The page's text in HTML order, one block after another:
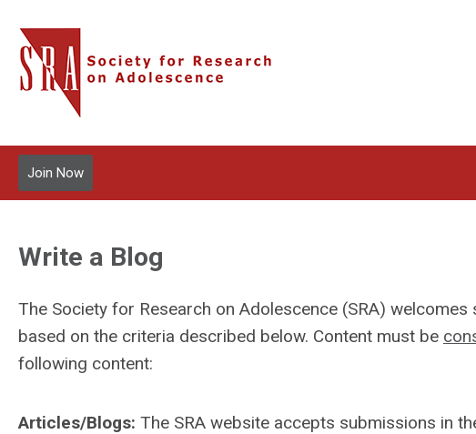
Join Now
Write a Blog
The Society for Research on Adolescence (SRA)
based on the criteria described below. Content must be
following content:
Articles/Blogs: The SRA website accepts submissions in